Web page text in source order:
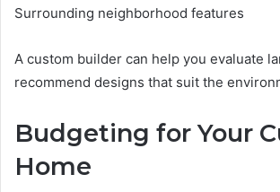
Surrounding neighborhood features
A custom builder can help you evaluate
recommend designs that suit the
Budgeting for Your
Home